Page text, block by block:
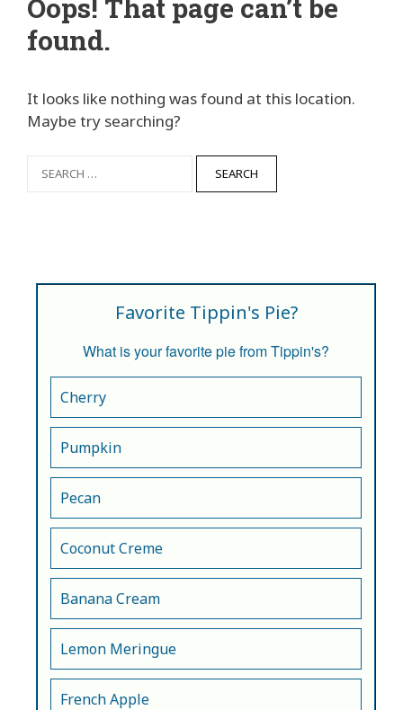
Oops! That page can’t be
found.
It looks like nothing was found at this location.
Maybe try searching?
Favorite Tippin's Pie?
What is your favorite pie from Tippin's?
Cherry
Pumpkin
Pecan
Coconut Creme
Banana Cream
Lemon Meringue
French Apple